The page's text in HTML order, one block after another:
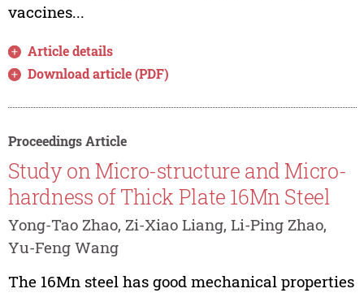
vaccines...
Article details
Download article (PDF)
Proceedings Article
Study on Micro-structure and Micro-
hardness of Thick Plate 16Mn Steel
Yong-Tao Zhao, Zi-Xiao Liang, Li-Ping Zhao,
Yu-Feng Wang
The 16Mn steel has good mechanical properties